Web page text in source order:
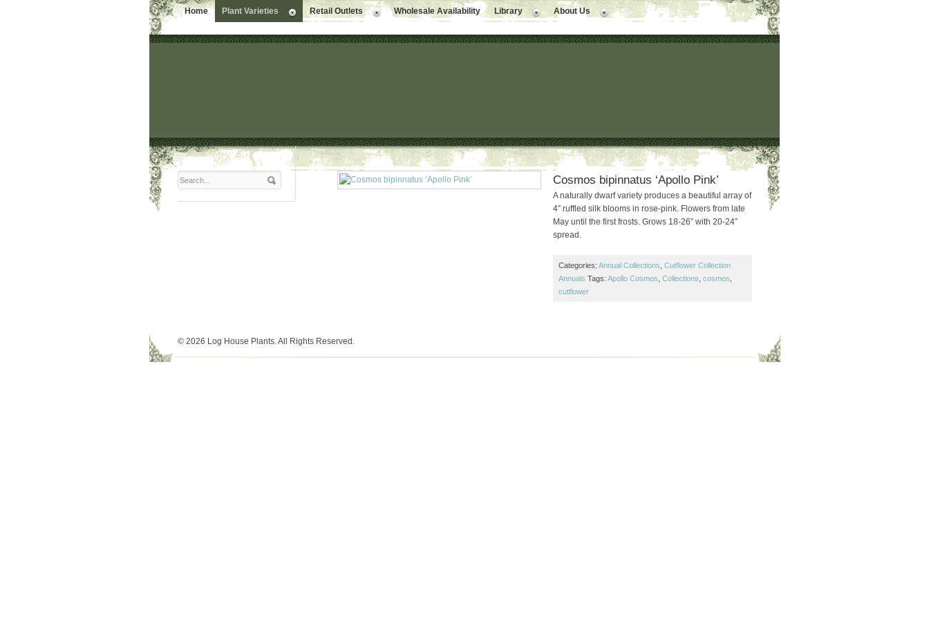
Home Plant Varieties Retail Outlets Wholesale Availability Library About Us
Cosmos bipinnatus ‘Apollo Pink’
A naturally dwarf variety produces a beautiful array of
4″ ruffled silk blooms in rose-pink. Flowers from late
May until the first frosts. Grows 18-26” with 20-24”
spread.
Categories: Annual Collections Cutflower Collection
Annuals Tags: Apollo Cosmos Collections cosmos
cutflower
© 2026 Log House Plants. All Rights Reserved.